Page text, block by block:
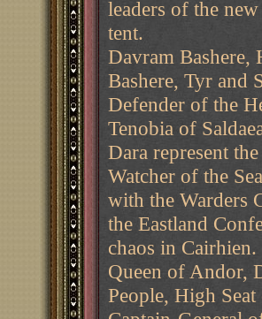
leaders of the
tent.
Davram Bashere,
Bashere, Tyr and
Defender of the
Tenobia of
Dara represent
Watcher of the
with the Warders
the Eastland
chaos in
Queen of Andor,
People, High